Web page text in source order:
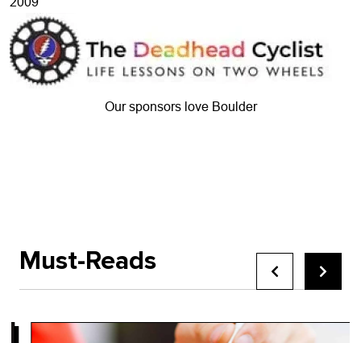
Our sponsors love Boulder
Must-Reads